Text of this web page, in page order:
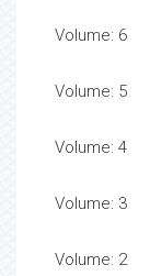
Volume: 6
Volume: 5
Volume: 4
Volume: 3
Volume: 2